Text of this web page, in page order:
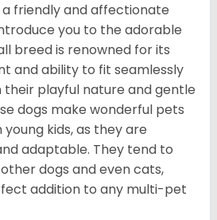
friendly and affectionate
you to the adorable
breed is renowned for its
and ability to fit seamlessly
their playful nature and gentle
dogs make wonderful pets
kids, as they are
adaptable. They tend to
dogs and even cats,
addition to any multi-pet